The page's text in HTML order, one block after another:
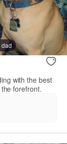
dad
with the best
forefront.